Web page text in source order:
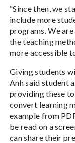
“Since then, we
include more
programs. We
the teaching
more accessible
Giving students
Anh said student
providing these
convert learning
example from
be read on a
can share their